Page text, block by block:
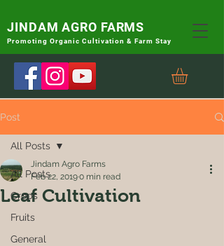
JINDAM AGRO FARMS
Promoting Organic Cultivation & Farm Stay
Post
All Posts
Crops
Fruits
General
All Posts
Leaf Cultivation
Jindam Agro Farms
Feb 22, 20190 min read